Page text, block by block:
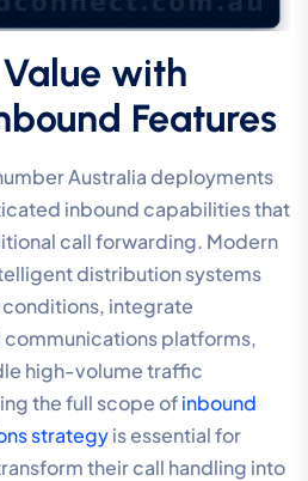
with
Features
Australia deployments
inbound capabilities that
call forwarding. Modern
distribution systems
integrate
communications platforms,
high-volume traffic
the full scope ofinbound
strategyis essential for
their call handling into